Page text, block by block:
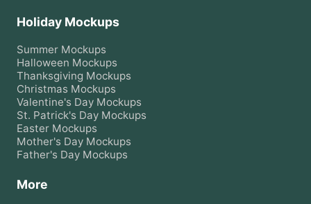
Holiday Mockups
Summer Mockups
Halloween Mockups
Thanksgiving Mockups
Christmas Mockups
Valentine's Day Mockups
St. Patrick's Day Mockups
Easter Mockups
Mother's Day Mockups
Father's Day Mockups
More